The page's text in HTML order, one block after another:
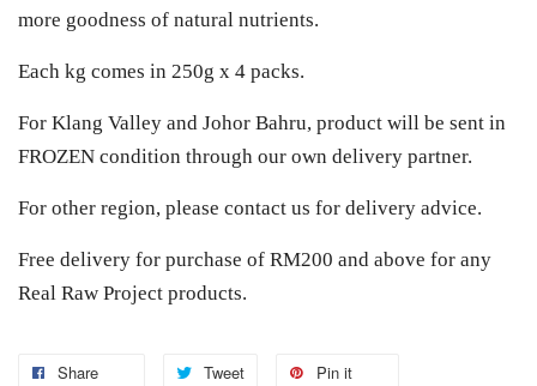
more goodness of natural nutrients.
Each kg comes in 250g x 4 packs.
For Klang Valley and Johor Bahru, product will be sent in
FROZEN condition through our own delivery partner.
For other region, please contact us for delivery advice.
Free delivery for purchase of RM200 and above for any
Real Raw Project products.
Share Tweet Pin it